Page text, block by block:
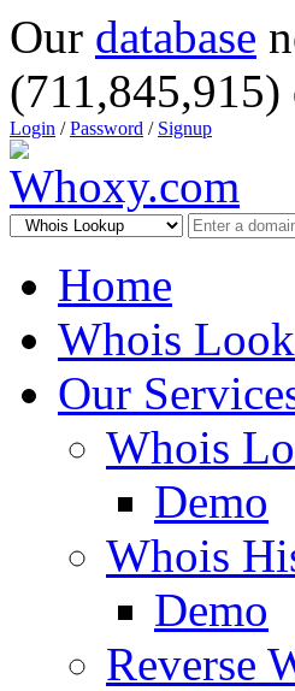
Our database
(711,845,915)
Login /Password / Signup
Home
Whois
Our
Whois
Demo
Whois
Demo
Reverse